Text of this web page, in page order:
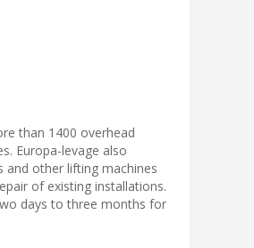
than 1400 overhead
Europa-levage also
and other lifting machines
of existing installations.
days to three months for